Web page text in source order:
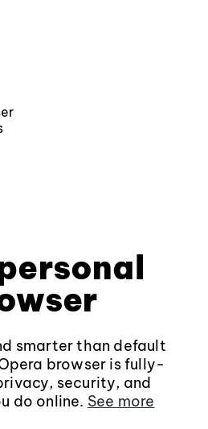
smarter than default
browser is fully-
security, and
do online. See more